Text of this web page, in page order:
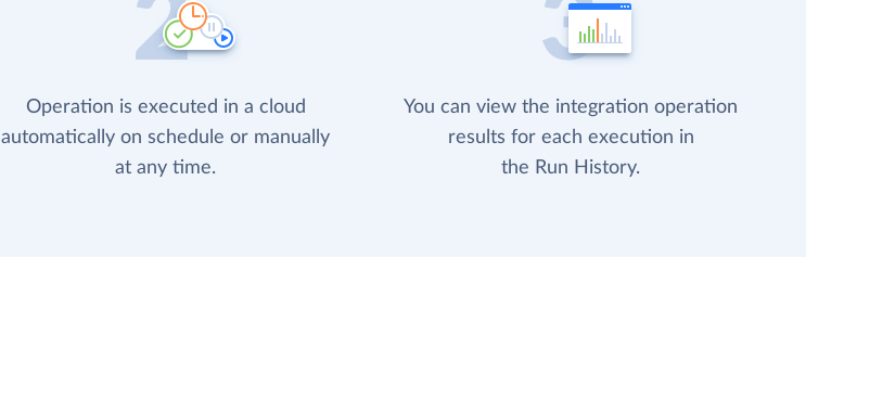
Operation is executed in a cloud
automatically on schedule or manually
at any time.
You can view the integration operation
results for each execution in
the Run History.